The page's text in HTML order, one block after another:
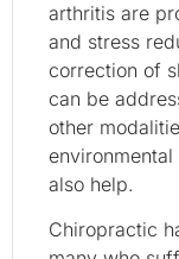
arthritis are
and stress
correction of
can be
other
also help.
Chiropractic